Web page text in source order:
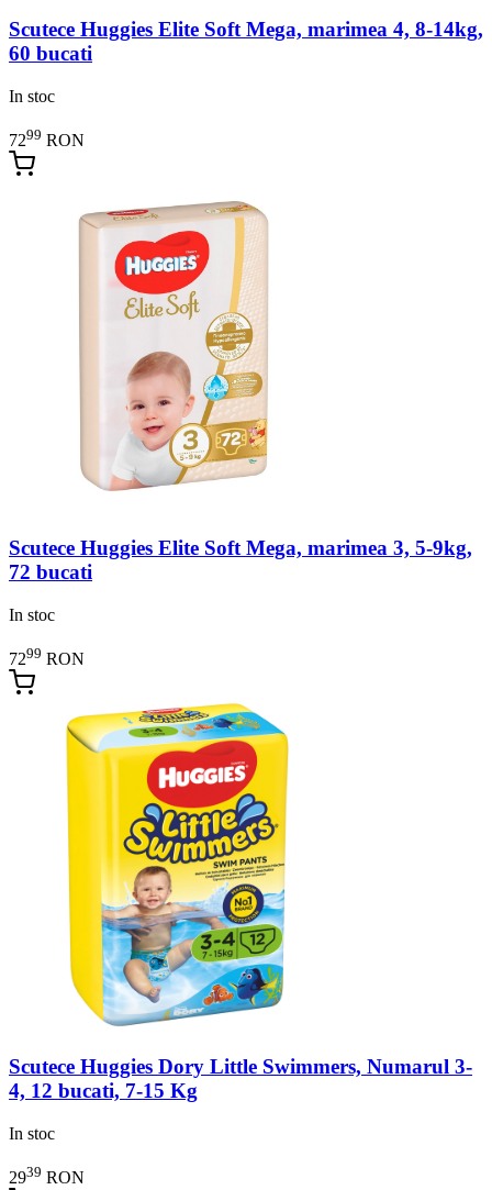
Scutece Huggies Elite Soft Mega, marimea 4, 8-14kg,
60 bucati
In stoc
7299 RON
Scutece Huggies Elite Soft Mega, marimea 3, 5-9kg,
72 bucati
In stoc
7299 RON
Scutece Huggies Dory Little Swimmers, Numarul 3-
4, 12 bucati, 7-15 Kg
In stoc
2939 RON